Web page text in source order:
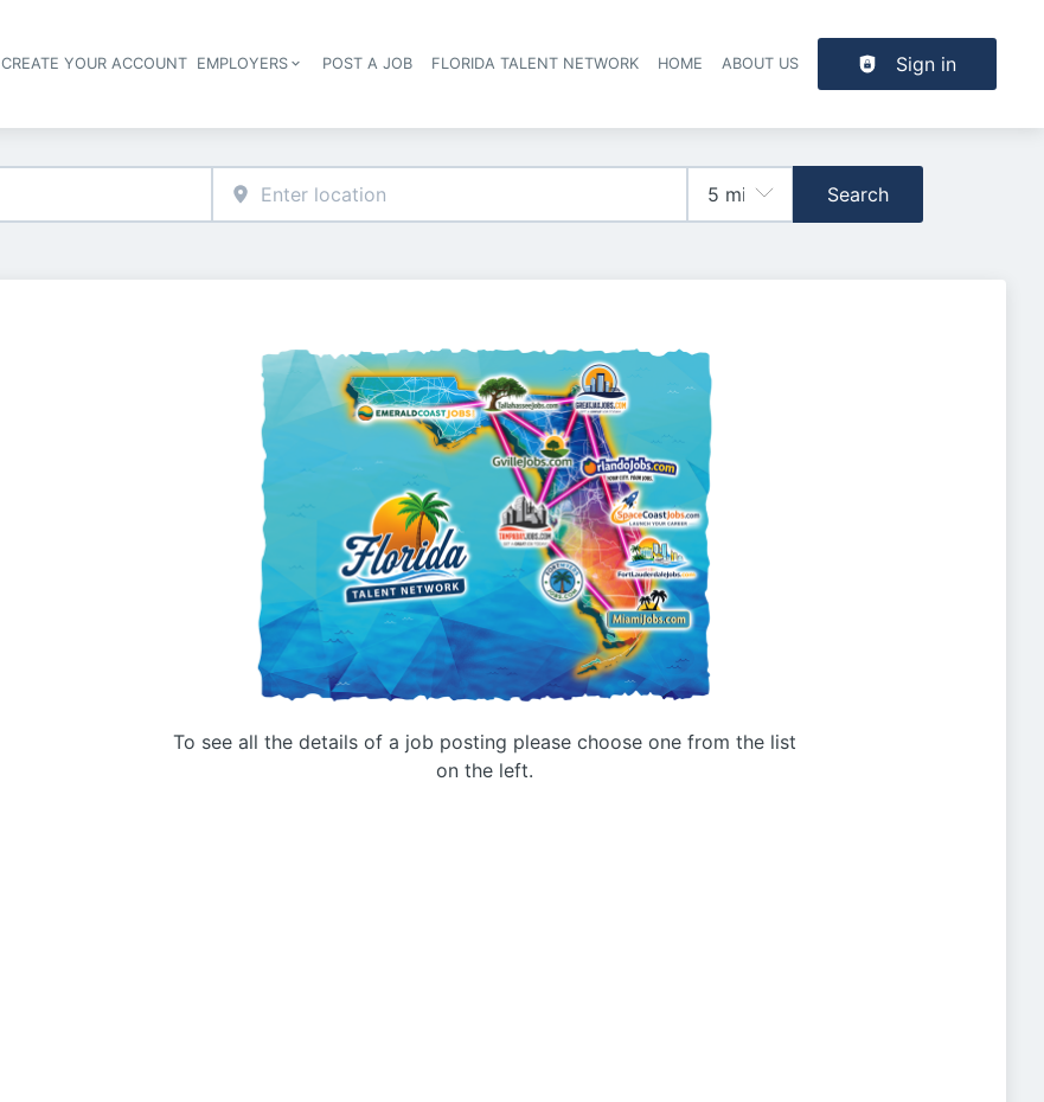
Header navigation
CREATE YOUR ACCOUNT EMPLOYERS POST A JOB FLORIDA TALENT NETWORK HOME ABOUT US Sign in
Search
To see all the details of a job posting please choose one from the list
on the left.